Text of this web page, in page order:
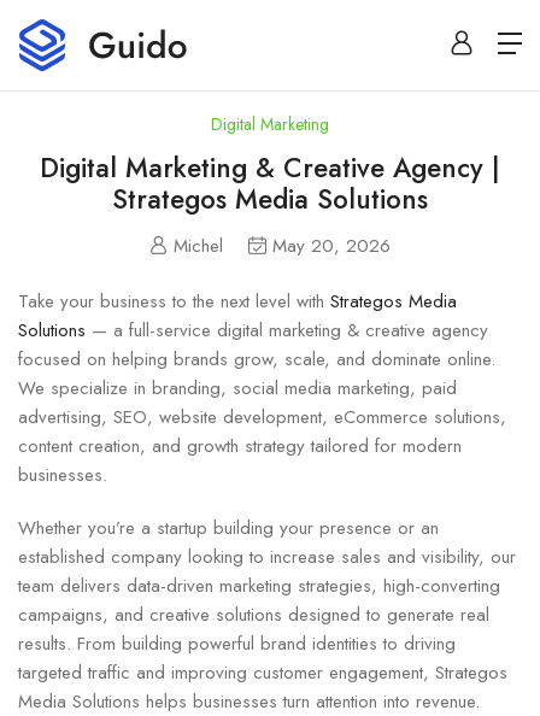
Digital Marketing
Digital Marketing & Creative Agency |
Strategos Media Solutions
Michel May 20, 2026
Take your business to the next level with Strategos Media
Solutions — a full-service digital marketing & creative agency
focused on helping brands grow, scale, and dominate online.
We specialize in branding, social media marketing, paid
advertising, SEO, website development, eCommerce solutions,
content creation, and growth strategy tailored for modern
businesses.
Whether you’re a startup building your presence or an
established company looking to increase sales and visibility, our
team delivers data-driven marketing strategies, high-converting
campaigns, and creative solutions designed to generate real
results. From building powerful brand identities to driving
targeted traffic and improving customer engagement, Strategos
Media Solutions helps businesses turn attention into revenue.